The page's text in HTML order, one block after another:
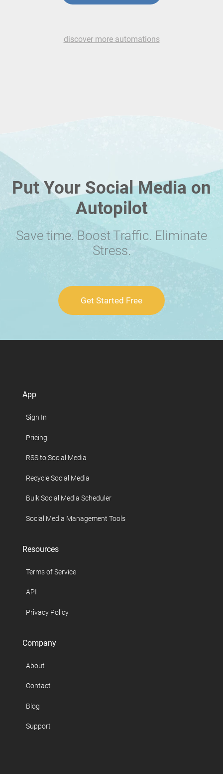
discover more automations
Put Your Social Media on
Autopilot
Save time. Boost Traffic. Eliminate
Stress.
Get Started Free
App
Sign In
Pricing
RSS to Social Media
Recycle Social Media
Bulk Social Media Scheduler
Social Media Management Tools
Resources
Terms of Service
API
Privacy Policy
Company
About
Contact
Blog
Support